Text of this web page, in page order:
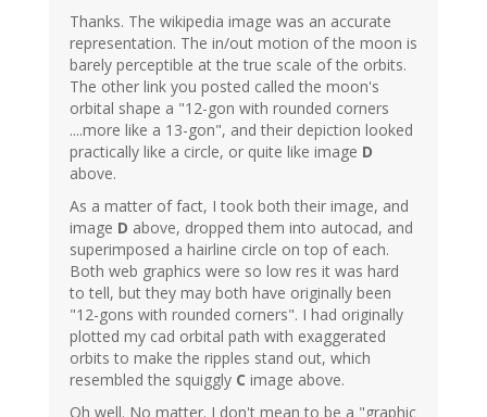
Thanks. The wikipedia image was an accurate
representation. The in/out motion of the moon is
barely perceptible at the true scale of the orbits.
The other link you posted called the moon's
orbital shape a "12-gon with rounded corners
....more like a 13-gon", and their depiction looked
practically like a circle, or quite like image D
above.
As a matter of fact, I took both their image, and
image D above, dropped them into autocad, and
superimposed a hairline circle on top of each.
Both web graphics were so low res it was hard
to tell, but they may both have originally been
"12-gons with rounded corners". I had originally
plotted my cad orbital path with exaggerated
orbits to make the ripples stand out, which
resembled the squiggly C image above.
Oh well. No matter. I don't mean to be a "graphic